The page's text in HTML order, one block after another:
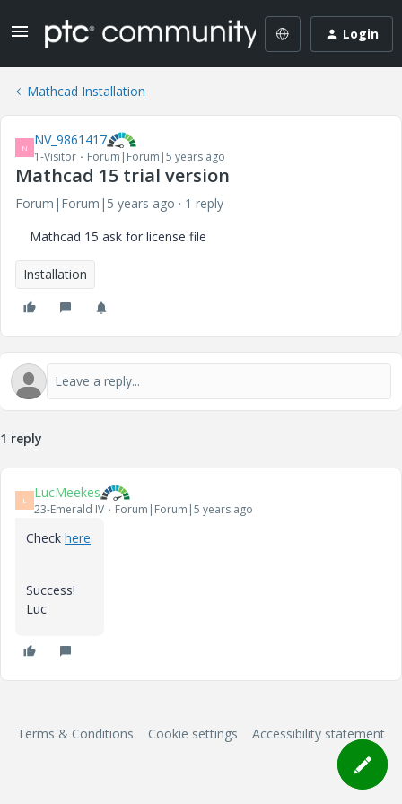
Login
Mathcad Installation
N NV_9861417
1-Visitor Forum|Forum|5 years ago
Mathcad 15 trial version
Forum|Forum|5 years ago
1 reply
Mathcad 15 ask for license file
Installation
1 reply
L LucMeekes
23-Emerald IV Forum|Forum|5 years ago
Check here.
Success!
Luc
Terms & Conditions Cookie settings Accessibility statement